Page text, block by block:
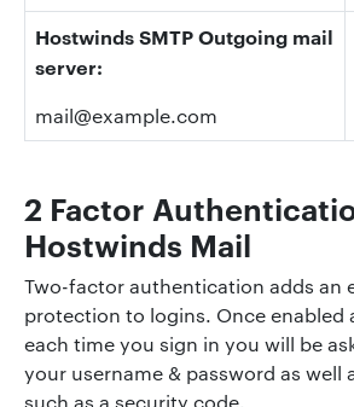
HostwindsSMTP Outgoing mail
server:
mail@example.com
2 Factor
Hostwinds Mail
Two-factor authentication adds an
protection to logins. Once enabled
each time you sign in you will be
your username & password as well
such as a security code.